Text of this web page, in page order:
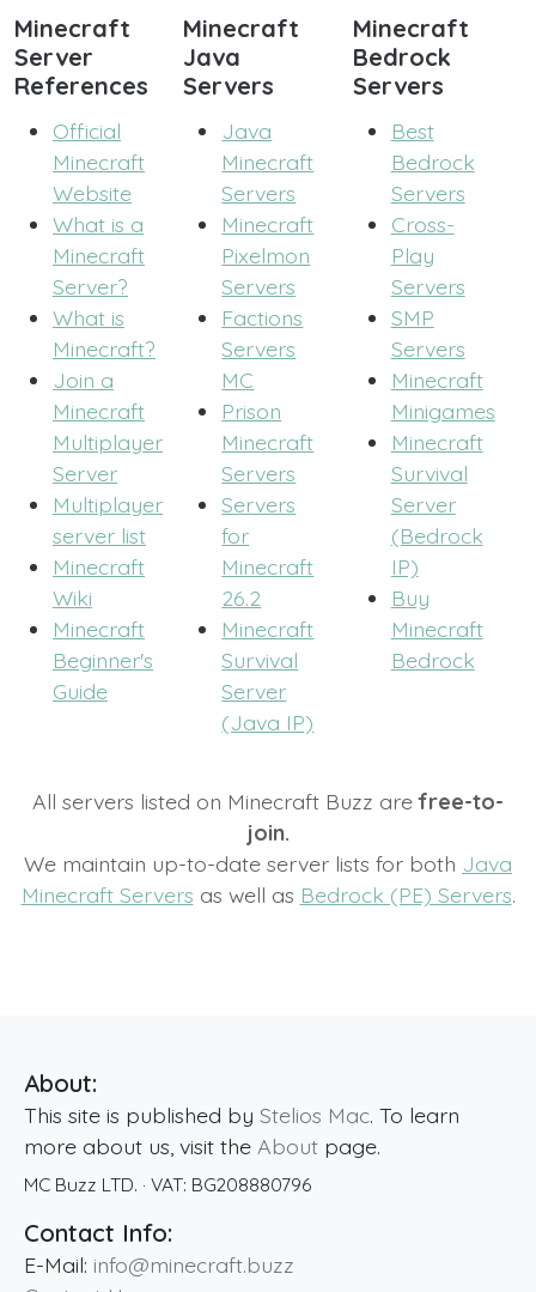
Minecraft
Server
References
Official
Minecraft
Website
What is a
Minecraft
Server?
What is
Minecraft?
Join a
Minecraft
Multiplayer
Server
Multiplayer
server list
Minecraft
Wiki
Minecraft
Beginner's
Guide
Minecraft
Java
Servers
Java
Minecraft
Servers
Minecraft
Pixelmon
Servers
Factions
Servers
MC
Prison
Minecraft
Servers
Servers
for
Minecraft
26.2
Minecraft
Survival
Server
(Java IP)
Minecraft
Bedrock
Servers
Best
Bedrock
Servers
Cross-
Play
Servers
SMP
Servers
Minecraft
Minigames
Minecraft
Survival
Server
(Bedrock
IP)
Buy
Minecraft
Bedrock
All servers listed on Minecraft Buzz arefree-to-
join.
We maintain up-to-date server lists for both Java
Minecraft Servers as well as Bedrock (PE) Servers.
About:
This site is published by Stelios Mac. To learn
more about us, visit the About page.
MC Buzz LTD. · VAT: BG208880796
Contact Info:
E-Mail: info@minecraft.buzz